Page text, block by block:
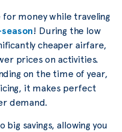
money while traveling
! During the low
cheaper airfare,
prices on activities.
on the time of year,
it makes perfect
demand.
savings, allowing you